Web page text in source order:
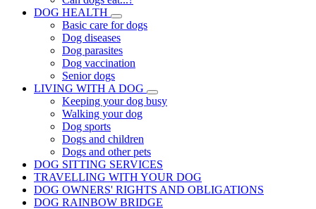
DOG HEALTH
Basic care for dogs
Dog diseases
Dog parasites
Dog vaccination
Senior dogs
LIVING WITH A DOG
Keeping your dog busy
Walking your dog
Dog sports
Dogs and children
Dogs and other pets
DOG SITTING SERVICES
TRAVELLING WITH YOUR DOG
DOG OWNERS' RIGHTS AND OBLIGATIONS
DOG RAINBOW BRIDGE